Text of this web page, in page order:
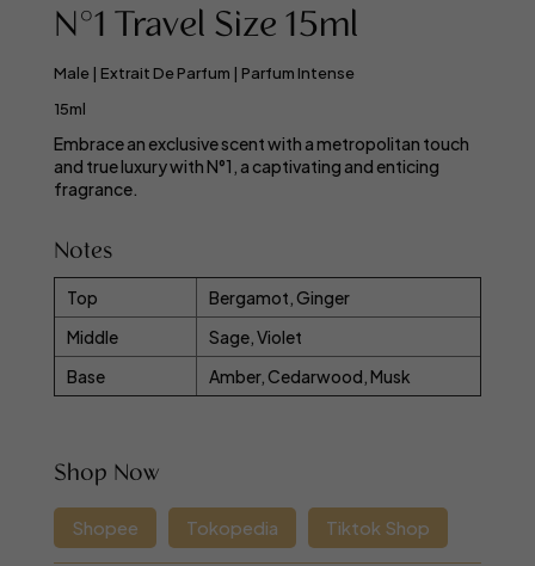
N°1 Travel Size 15ml
Male | Extrait De Parfum | Parfum Intense
15ml
Embrace an exclusive scent with a metropolitan touch
and true luxury with N°1, a captivating and enticing
fragrance.
Notes
Top
Bergamot, Ginger
Middle
Sage, Violet
Base
Amber, Cedarwood, Musk
Shop Now
Shopee Tokopedia Tiktok Shop